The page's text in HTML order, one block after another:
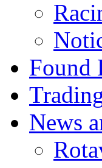
Found
News